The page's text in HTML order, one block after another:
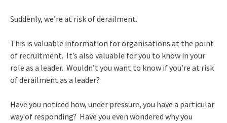
Suddenly, we’re at risk of derailment.
This is valuable information for organisations at the point
of recruitment. It’s also valuable for you to know in your
role as a leader. Wouldn’t you want to know if you’re at risk
of derailment as a leader?
Have you noticed how, under pressure, you have a particular
way of responding? Have you even wondered why you